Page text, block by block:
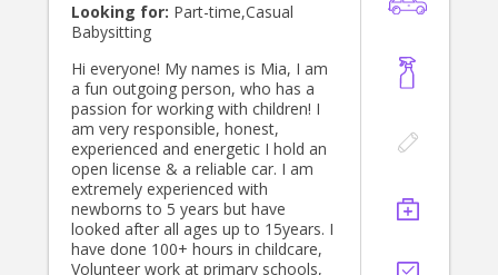
Looking for: Part-time,Casual
Babysitting
Hi everyone! My names is Mia, I am
a fun outgoing person, who has a
passion for working with children! I
am very responsible, honest,
experienced and energetic I hold an
open license & a reliable car. I am
extremely experienced with
newborns to 5 years but have
looked after all ages up to 15years. I
have done 100+ hours in childcare,
Volunteer work at primary schools,